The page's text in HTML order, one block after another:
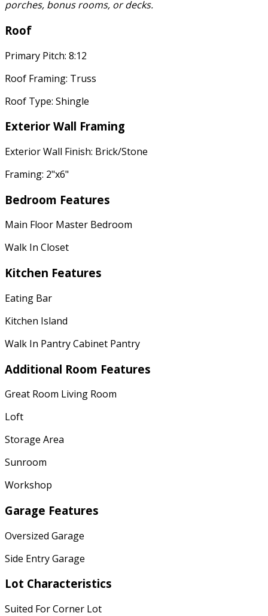
porches, bonus rooms, or decks.
Roof
Primary Pitch: 8:12
Roof Framing: Truss
Roof Type: Shingle
Exterior Wall Framing
Exterior Wall Finish: Brick/Stone
Framing: 2"x6"
Bedroom Features
Main Floor Master Bedroom
Walk In Closet
Kitchen Features
Eating Bar
Kitchen Island
Walk In Pantry Cabinet Pantry
Additional Room Features
Great Room Living Room
Loft
Storage Area
Sunroom
Workshop
Garage Features
Oversized Garage
Side Entry Garage
Lot Characteristics
Suited For Corner Lot